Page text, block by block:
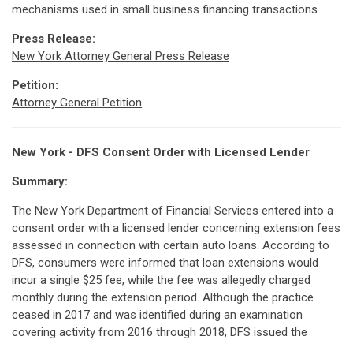
mechanisms used in small business financing transactions.
Press Release:
New York Attorney General Press Release
Petition:
Attorney General Petition
New York - DFS Consent Order with Licensed Lender
Summary:
The New York Department of Financial Services entered into a
consent order with a licensed lender concerning extension fees
assessed in connection with certain auto loans. According to
DFS, consumers were informed that loan extensions would
incur a single $25 fee, while the fee was allegedly charged
monthly during the extension period. Although the practice
ceased in 2017 and was identified during an examination
covering activity from 2016 through 2018, DFS issued the